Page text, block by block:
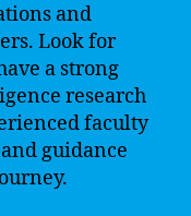
and
Look for
a strong
research
faculty
guidance